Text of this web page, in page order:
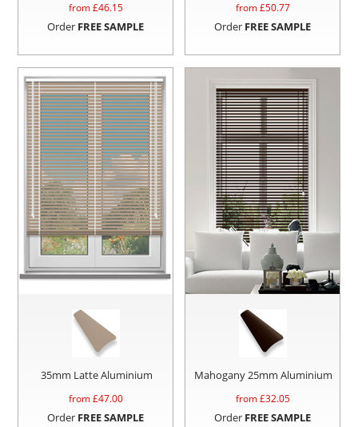
from £46.15
Order FREE SAMPLE
from £50.77
Order FREE SAMPLE
35mm Latte Aluminium
from £47.00
Order FREE SAMPLE
Mahogany 25mm Aluminium
from £32.05
Order FREE SAMPLE